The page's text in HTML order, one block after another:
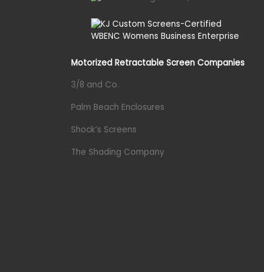
Motorized Retractable Screen Companies
3/8 and Co.
Palm Beach Enclosures
Shock’s Screens
The Shading Company